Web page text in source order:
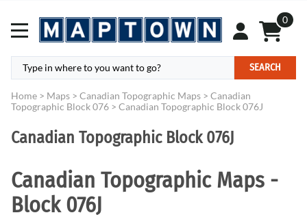
0
SEARCH
Home > Maps > Canadian Topographic Maps > Canadian
Topographic Block 076 > Canadian Topographic Block 076J
Canadian Topographic Block 076J
Canadian Topographic Maps -
Block 076J